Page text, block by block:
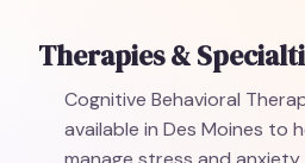
Therapies &
Cognitive Behavioral
available in Des Moines to